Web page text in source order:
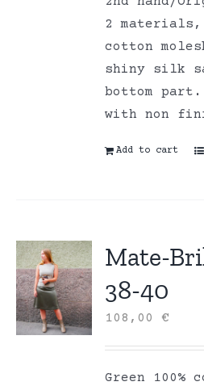
2
cotton
shiny silk
bottom part.
with non
Add to cart
Mate-
38-40
108,00€
Green 100%